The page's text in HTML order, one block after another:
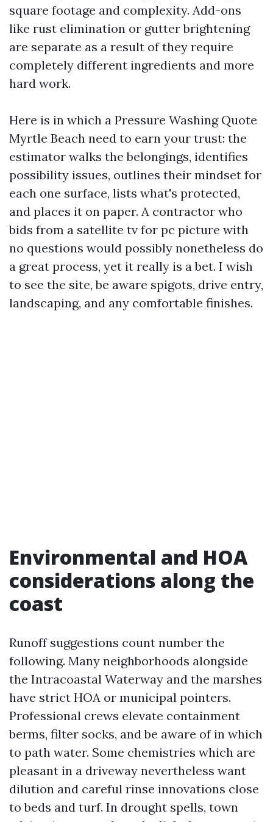
square footage and complexity. Add-ons
like rust elimination or gutter brightening
are separate as a result of they require
completely different ingredients and more
hard work.
Here is in which a Pressure Washing Quote
Myrtle Beach need to earn your trust: the
estimator walks the belongings, identifies
possibility issues, outlines their mindset for
each one surface, lists what's protected,
and places it on paper. A contractor who
bids from a satellite tv for pc picture with
no questions would possibly nonetheless do
a great process, yet it really is a bet. I wish
to see the site, be aware spigots, drive entry,
landscaping, and any comfortable finishes.
Environmental and HOA
considerations along the
coast
Runoff suggestions count number the
following. Many neighborhoods alongside
the Intracoastal Waterway and the marshes
have strict HOA or municipal pointers.
Professional crews elevate containment
berms, filter socks, and be aware of in which
to path water. Some chemistries which are
pleasant in a driveway nevertheless want
dilution and careful rinse innovations close
to beds and turf. In drought spells, town